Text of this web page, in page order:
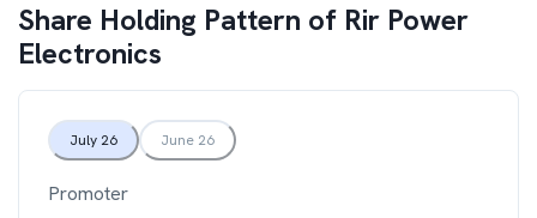
Share Holding Pattern of Rir Power
Electronics
July 26 June 26
Promoter